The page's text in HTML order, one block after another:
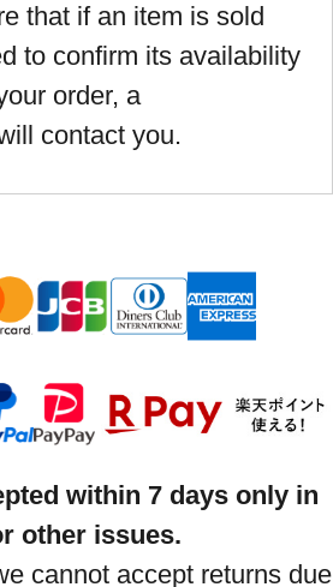
that if an item is sold
to confirm its availability
order, a
contact you.
within 7 days only in
other issues.
cannot accept returns due